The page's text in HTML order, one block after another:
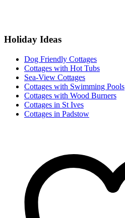
Holiday Ideas
Dog Friendly Cottages
Cottages with Hot Tubs
Sea-View Cottages
Cottages with Swimming Pools
Cottages with Wood Burners
Cottages in St Ives
Cottages in Padstow